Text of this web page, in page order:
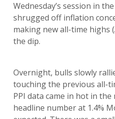
Wednesday’s session in
shrugged off inflation
making new all-time highs
the dip.
Overnight, bulls slowly
touching the previous all-
PPI data came in hot in
headline number at 1.4%